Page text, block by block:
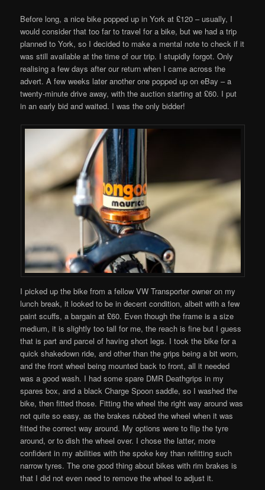
Before long, a nice bike popped up in York at £120 – usually, I
would consider that too far to travel for a bike, but we had a trip
planned to York, so I decided to make a mental note to check if it
was still available at the time of our trip. I stupidly forgot. Only
realising a few days after our return when I came across the
advert. A few weeks later another one popped up on eBay – a
twenty-minute drive away, with the auction starting at £60. I put
in an early bid and waited. I was the only bidder!
I picked up the bike from a fellow VW Transporter owner on my
lunch break, it looked to be in decent condition, albeit with a few
paint scuffs, a bargain at £60. Even though the frame is a size
medium, it is slightly too tall for me, the reach is fine but I guess
that is part and parcel of having short legs. I took the bike for a
quick shakedown ride, and other than the grips being a bit worn,
and the front wheel being mounted back to front, all it needed
was a good wash. I had some spare DMR Deathgrips in my
spares box, and a black Charge Spoon saddle, so I washed the
bike, then fitted those. Fitting the wheel the right way around was
not quite so easy, as the brakes rubbed the wheel when it was
fitted the correct way around. My options were to flip the tyre
around, or to dish the wheel over. I chose the latter, more
confident in my abilities with the spoke key than refitting such
narrow tyres. The one good thing about bikes with rim brakes is
that I did not even need to remove the wheel to adjust it.